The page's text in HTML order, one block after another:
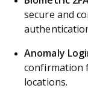
secure and
Anomaly
confirmation
locations.